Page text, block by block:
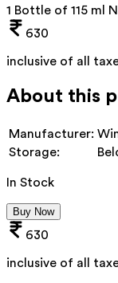
1 Bottle of 115 ml
630
inclusive of all
About this
Manufacturer:
Storage:
In Stock
Buy Now
630
inclusive of all